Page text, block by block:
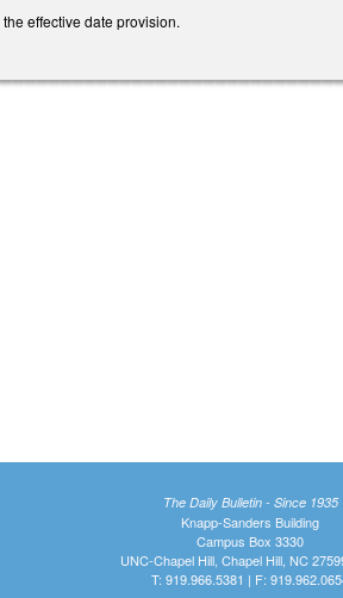
effective date provision.
The Daily Bulletin - Since 1935
Knapp-Sanders Building
Campus Box 3330
UNC-Chapel Hill, Chapel Hill, NC
T: 919.966.5381 | F: